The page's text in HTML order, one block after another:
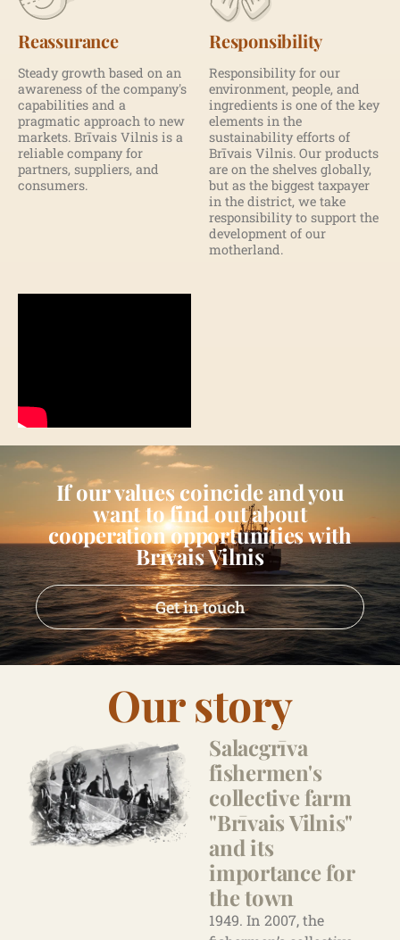
Reassurance
Steady growth based on an
awareness of the company's
capabilities and a
pragmatic approach to new
markets. Brīvais Vilnis is a
reliable company for
partners, suppliers, and
consumers.
Responsibility
Responsibility for our
environment, people, and
ingredients is one of the key
elements in the
sustainability efforts of
Brīvais Vilnis. Our products
are on the shelves globally,
but as the biggest taxpayer
in the district, we take
responsibility to support the
development of our
motherland.
If our values coincide and you
want to find out about
cooperation opportunities with
Brīvais Vilnis
Get in touch
Our story
Salacgrīva
fishermen's
collective farm
"Brīvais Vilnis"
and its
importance for
the town
1949. In 2007, the